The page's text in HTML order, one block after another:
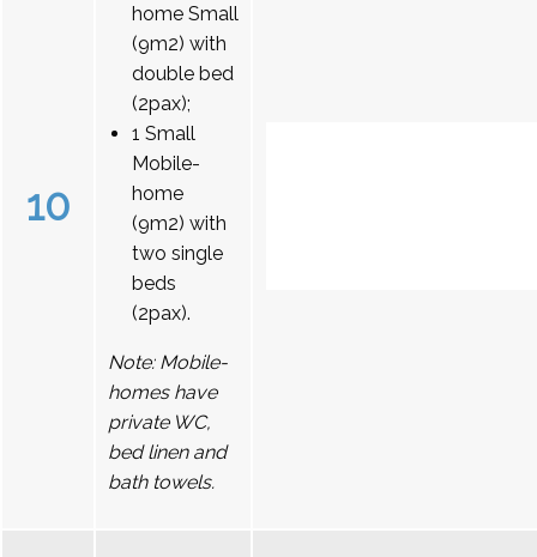
10
home Small
(9m2) with
double bed
(2pax);
1 Small
Mobile-
home
(9m2) with
two single
beds
(2pax).
Note: Mobile-
homes have
private WC,
bed linen and
bath towels.